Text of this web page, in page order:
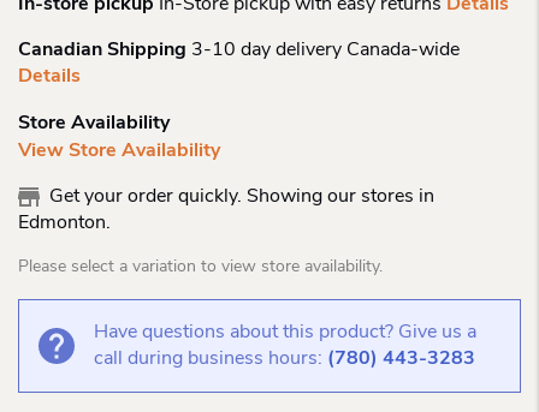
In-store pickup In-Store pickup with easy returns Details
Canadian Shipping 3-10 day delivery Canada-wide
Details
Store Availability
View Store Availability
Get your order quickly. Showing our stores in
Edmonton.
Please select a variation to view store availability.
Have questions about this product? Give us a
call during business hours: (780) 443-3283